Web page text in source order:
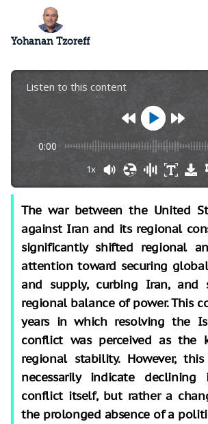
Yohanan Tzoreff
Listen to this content
0:00
1x
The war between the United
against Iran and its regional
significantly shifted regional
attention toward securing
and supply, curbing Iran, and
regional balance of power. This
years in which resolving the
conflict was perceived as the
regional stability. However,
necessarily indicate
conflict itself, but rather a
the prolonged absence of a